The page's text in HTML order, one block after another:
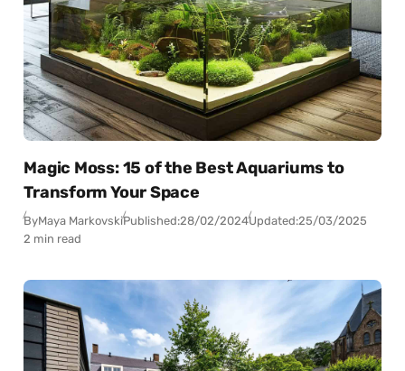
Magic Moss: 15 of the Best Aquariums to
Transform Your Space
ByMaya MarkovskiPublished:28/02/2024Updated:25/03/2025
2 min read